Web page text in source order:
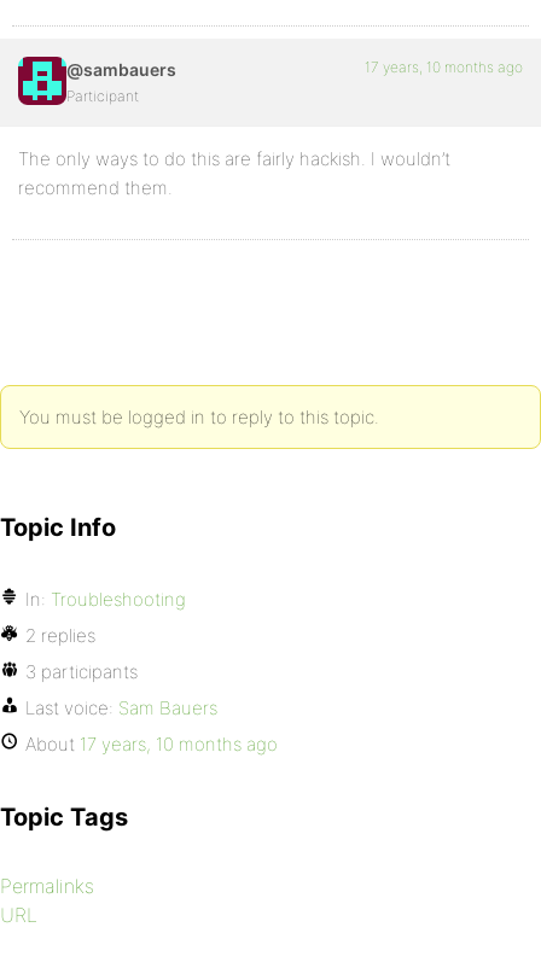
@sambauers
Participant
17 years, 10 months ago
The only ways to do this are fairly hackish. I wouldn’t
recommend them.
You must be logged in to reply to this topic.
Topic Info
In: Troubleshooting
2 replies
3 participants
Last voice: Sam Bauers
About 17 years, 10 months ago
Topic Tags
Permalinks
URL